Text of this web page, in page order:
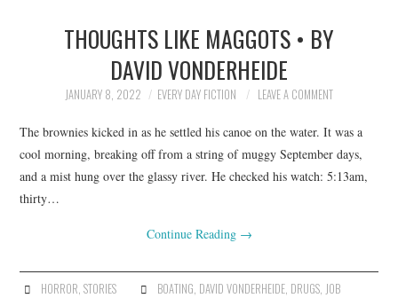
TOP STORIES
ARCHIVES INDEX
THOUGHTS LIKE MAGGOTS • BY
DAVID VONDERHEIDE
JANUARY 8, 2022 EVERY DAY FICTION LEAVE A COMMENT
The brownies kicked in as he settled his canoe on the water. It was a
cool morning, breaking off from a string of muggy September days,
and a mist hung over the glassy river. He checked his watch: 5:13am,
thirty…
Continue Reading →
HORROR STORIES BOATING DAVID VONDERHEIDE, DRUGS, JOB